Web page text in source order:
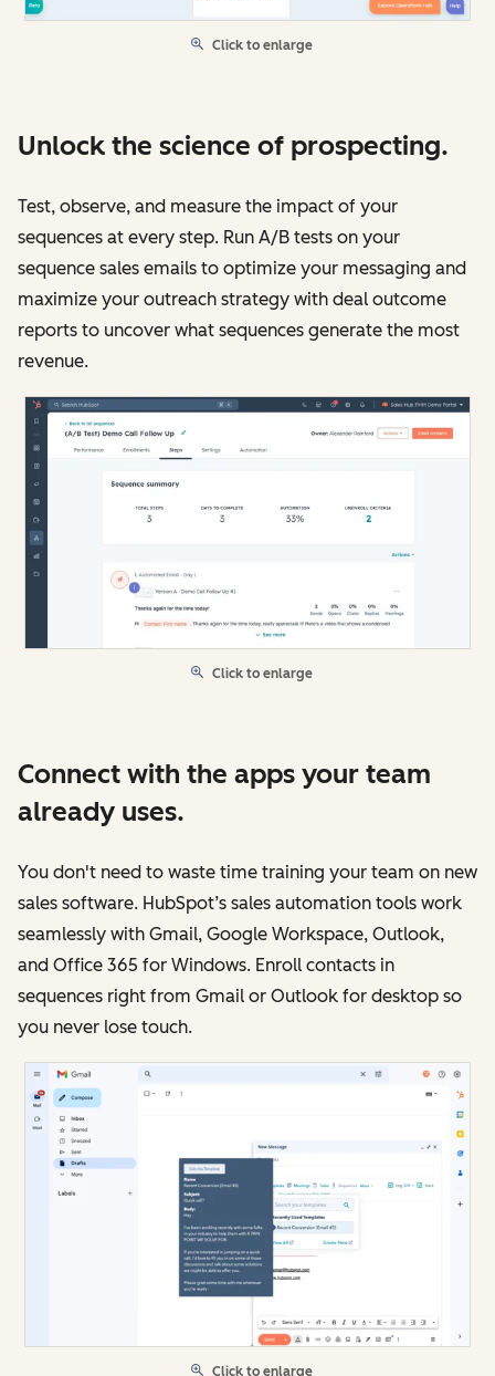
Click to enlarge
Unlock the science of prospecting.
Test, observe, and measure the impact of your
sequences at every step. Run A/B tests on your
sequence sales emails to optimize your messaging and
maximize your outreach strategy with deal outcome
reports to uncover what sequences generate the most
revenue.
Click to enlarge
Connect with the apps your team
already uses.
You don't need to waste time training your team on new
sales software. HubSpot’s sales automation tools work
seamlessly with Gmail, Google Workspace, Outlook,
and Office 365 for Windows. Enroll contacts in
sequences right from Gmail or Outlook for desktop so
you never lose touch.
Click to enlarge